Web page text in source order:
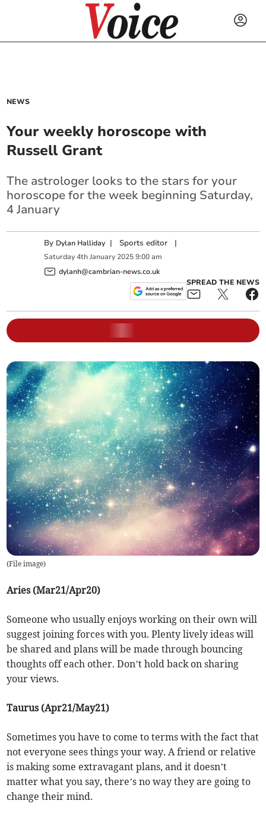
NEWS
Your weekly horoscope with
Russell Grant
The astrologer looks to the stars for your
horoscope for the week beginning Saturday,
4 January
By Dylan Halliday | Sports editor |
Saturday 4th January 2025 9:00 am
dylanh@cambrian-news.co.uk
SPREAD THE NEWS
(File image)
Aries (Mar21/Apr20)
Someone who usually enjoys working on their own will
suggest joining forces with you. Plenty lively ideas will
be shared and plans will be made through bouncing
thoughts off each other. Don’t hold back on sharing
your views.
Taurus (Apr21/May21)
Sometimes you have to come to terms with the fact that
not everyone sees things your way. A friend or relative
is making some extravagant plans, and it doesn’t
matter what you say, there’s no way they are going to
change their mind.